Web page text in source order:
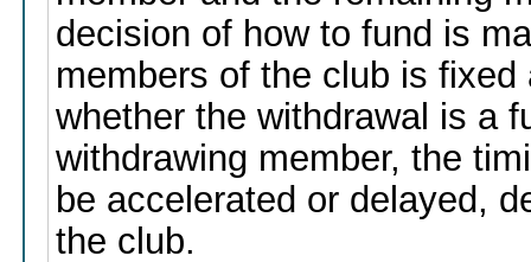
decision of how to fund is
members of the club is
whether the withdrawal is a
withdrawing member, the
be accelerated or delayed,
the club.